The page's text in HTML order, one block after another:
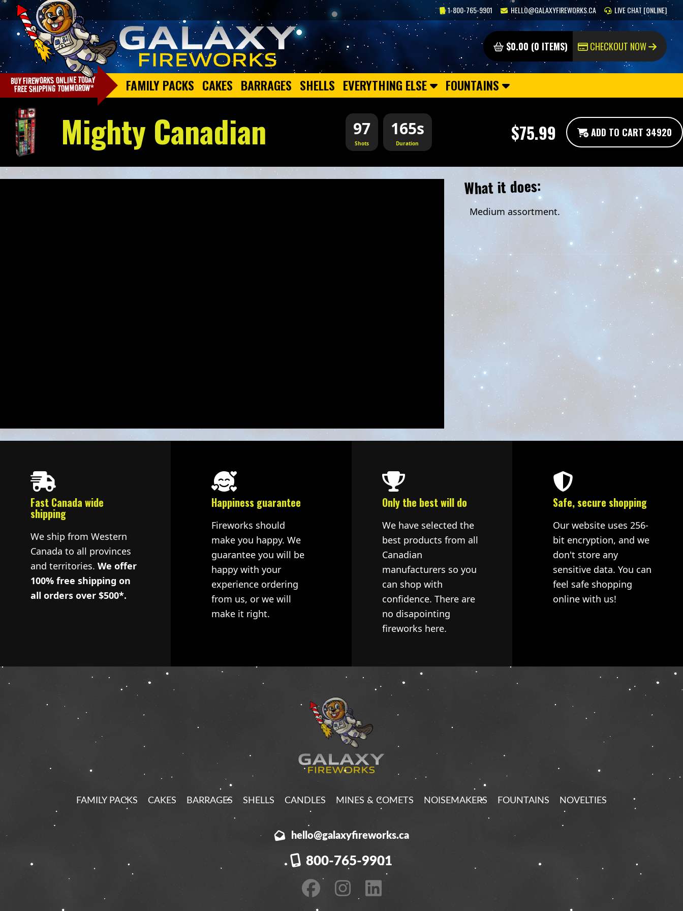
$0.00 (0 ITEMS) CHECKOUT NOW
1-800-765-9901 HELLO@GALAXYFIREWORKS.CA LIVE CHAT [ONLINE]
FAMILY PACKS CAKES BARRAGES SHELLS EVERYTHING ELSE FOUNTAINS
Mighty Canadian 97
Shots
165s
Duration $75.99 ADD TO CART 34920
What it does:
Medium assortment.
Fast Canada wide
shipping
We ship from Western
Canada to all provinces
and territories. We offer
100% free shipping on
all orders over $500*.
Happiness guarantee
Fireworks should
make you happy. We
guarantee you will be
happy with your
experience ordering
from us, or we will
make it right.
Only the best will do
We have selected the
best products from all
Canadian
manufacturers so you
can shop with
confidence. There are
no disapointing
fireworks here.
Safe, secure shopping
Our website uses 256-
bit encryption, and we
don't store any
sensitive data. You can
feel safe shopping
online with us!
FAMILY PACKS CAKES BARRAGES SHELLS CANDLES MINES & COMETS NOISEMAKERS FOUNTAINS NOVELTIES
hello@galaxyfireworks.ca
800-765-9901